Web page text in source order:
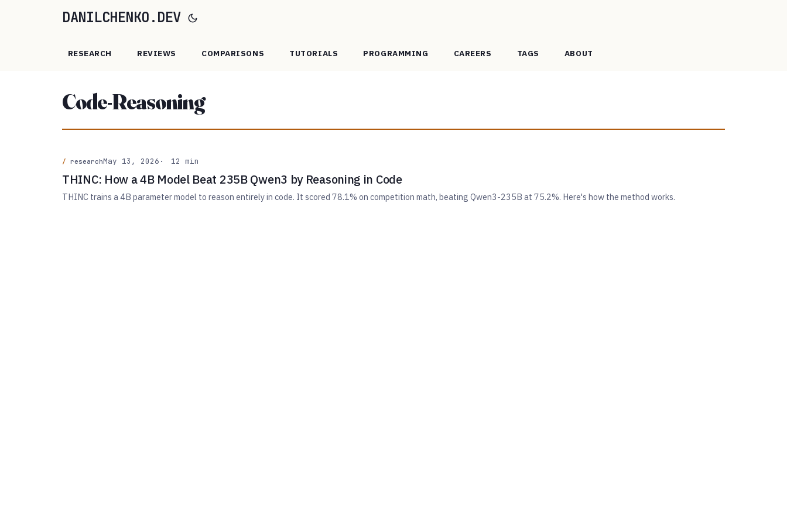
DANILCHENKO.DEV
RESEARCH REVIEWS COMPARISONS TUTORIALS PROGRAMMING CAREERS TAGS ABOUT
Code-Reasoning
researchMay 13, 2026 12 min
THINC: How a 4B Model Beat 235B Qwen3 by Reasoning in Code
THINC trains a 4B parameter model to reason entirely in code. It scored 78.1% on competition math, beating Qwen3-235B at 75.2%. Here's how the method works.